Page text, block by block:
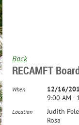
Back
RECAMFT
When
12/16/
9:00 AM -
Location
Judith
Rosa